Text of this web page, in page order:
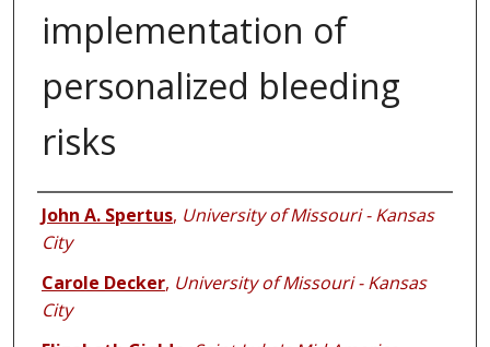
implementation of
personalized bleeding
risks
Authors
John A. Spertus, University of Missouri - Kansas
City
Carole Decker, University of Missouri - Kansas
City